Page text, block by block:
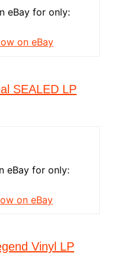
eBay for only:
on eBay
SEALED LP
eBay for only:
on eBay
Vinyl LP